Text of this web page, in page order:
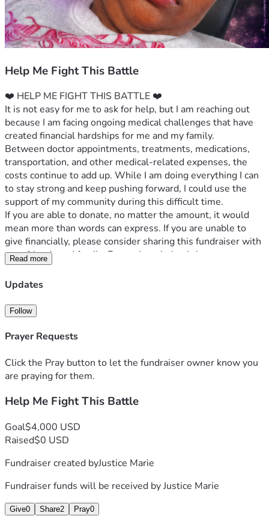
Help Me Fight This Battle
❤️ HELP ME FIGHT THIS BATTLE ❤️
It is not easy for me to ask for help, but I am reaching out
because I am facing ongoing medical challenges that have
created financial hardships for me and my family.
Between doctor appointments, treatments, medications,
transportation, and other medical-related expenses, the
costs continue to add up. While I am doing everything I can
to stay strong and keep pushing forward, I could use the
support of my community during this difficult time.
If you are able to donate, no matter the amount, it would
mean more than words can express. If you are unable to
give financially, please consider sharing this fundraiser with
your friends and family. Every share helps bring awareness
and increases the chances of reaching someone who can
help.
strength on the days when this journey feels
overwhelming. Thank you for standing with me and helping
me continue to fight.
#MedicalFundraiser #SupportNeeded #KeepFighting
Read more
Updates
Follow
Prayer Requests
Click the Pray button to let the fundraiser owner know you
are praying for them.
Help Me Fight This Battle
Goal$4,000 USD
Raised$0 USD
Fundraiser created byJustice Marie
Fundraiser funds will be received byJustice Marie
Give0 Share2 Pray0